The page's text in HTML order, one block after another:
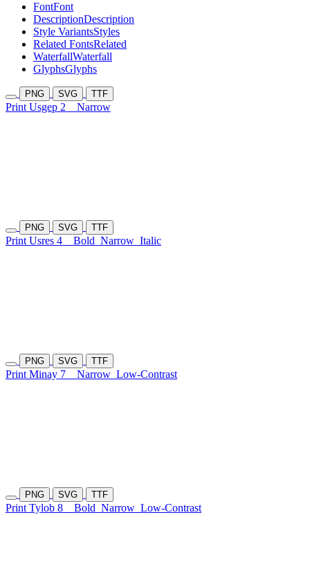
FontFont
DescriptionDescription
Style VariantsStyles
Related FontsRelated
WaterfallWaterfall
GlyphsGlyphs
PNG SVG TTF
Print Usgep 2 Narrow
PNG SVG TTF
Print Usres 4 Bold Narrow Italic
PNG SVG TTF
Print Minay 7 Narrow Low-Contrast
PNG SVG TTF
Print Tylob 8 Bold Narrow Low-Contrast